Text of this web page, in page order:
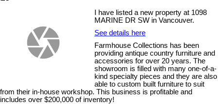
I have listed a new property at 1098
MARINE DR SW in Vancouver.
See details here
Farmhouse Collections has been
providing antique country furniture and
accessories for over 20 years. The
showroom is filled with many one-of-a-
kind specialty pieces and they are also
able to custom built furniture to suit
from their in-house workshop. This business is profitable and
includes over $200,000 of inventory!